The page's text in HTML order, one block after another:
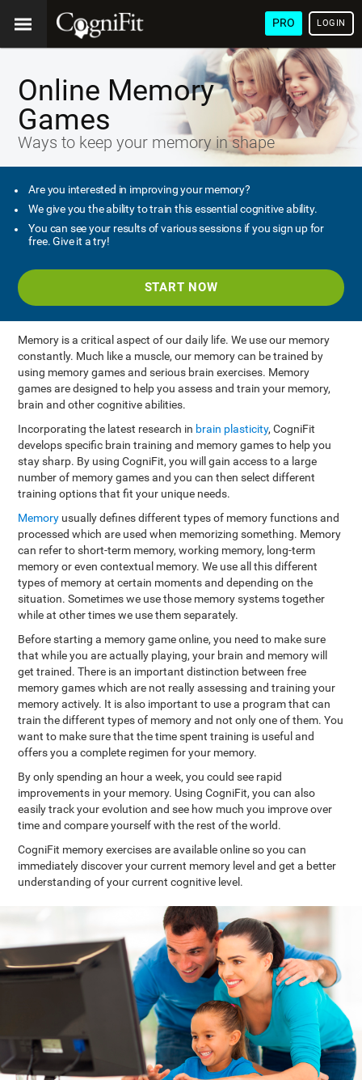
PRO LOGIN
Online Memory
Games
Ways to keep your memory in shape
Are you interested in improving your memory?
We give you the ability to train this essential cognitive ability.
You can see your results of various sessions if you sign up for
free. Give it a try!
START NOW
Memory is a critical aspect of our daily life. We use our memory
constantly. Much like a muscle, our memory can be trained by
using memory games and serious brain exercises. Memory
games are designed to help you assess and train your memory,
brain and other cognitive abilities.
Incorporating the latest research in brain plasticity, CogniFit
develops specific brain training and memory games to help you
stay sharp. By using CogniFit, you will gain access to a large
number of memory games and you can then select different
training options that fit your unique needs.
Memory usually defines different types of memory functions and
processed which are used when memorizing something. Memory
can refer to short-term memory, working memory, long-term
memory or even contextual memory. We use all this different
types of memory at certain moments and depending on the
situation. Sometimes we use those memory systems together
while at other times we use them separately.
Before starting a memory game online, you need to make sure
that while you are actually playing, your brain and memory will
get trained. There is an important distinction between free
memory games which are not really assessing and training your
memory actively. It is also important to use a program that can
train the different types of memory and not only one of them. You
want to make sure that the time spent training is useful and
offers you a complete regimen for your memory.
By only spending an hour a week, you could see rapid
improvements in your memory. Using CogniFit, you can also
easily track your evolution and see how much you improve over
time and compare yourself with the rest of the world.
CogniFit memory exercises are available online so you can
immediately discover your current memory level and get a better
understanding of your current cognitive level.